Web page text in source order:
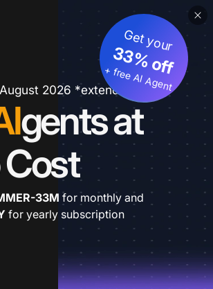
2026 *extended
gents at
Get your
33% off
+ free AI Agent
33M for monthly and
for yearly subscription